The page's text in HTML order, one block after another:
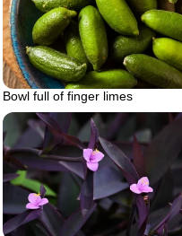
Bowl full of finger limes